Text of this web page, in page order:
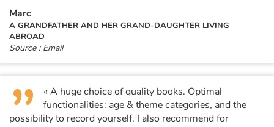
Learn french with Storyplay'r
French book lists for children
Activities and workshops
Marc
A GRANDFATHER AND HER GRAND-DAUGHTER LIVING
ABROAD
Source : Email
« A huge choice of quality books. Optimal
functionalities: age & theme categories, and the
possibility to record yourself. I also recommend for